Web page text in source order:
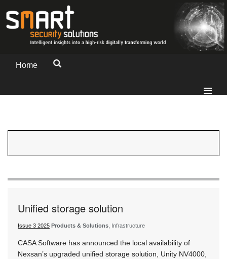
Home
Unified storage solution
Issue 3 2025 Products & Solutions, Infrastructure
CASA Software has announced the local availability of
Nexsan’s upgraded unified storage solution, Unity NV4000,